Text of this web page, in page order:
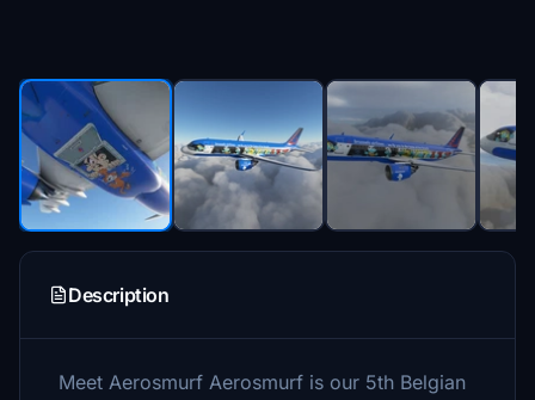
Description
Meet Aerosmurf Aerosmurf is our 5th Belgian